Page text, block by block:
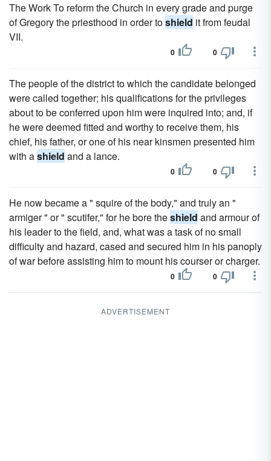
The Work To reform the Church in every grade and purge
of Gregory the priesthood in order toshield it from feudal
VII.
0 0
The people of the district to which the candidate belonged
were called together; his qualifications for the privileges
about to be conferred upon him were inquired into; and, if
he were deemed fitted and worthy to receive them, his
chief, his father, or one of his near kinsmen presented him
with ashield and a lance.
0 0
He now became a " squire of the body," and truly an "
armiger " or " scutifer," for he bore theshield and armour of
his leader to the field, and, what was a task of no small
difficulty and hazard, cased and secured him in his panoply
of war before assisting him to mount his courser or charger.
0 0
ADVERTISEMENT